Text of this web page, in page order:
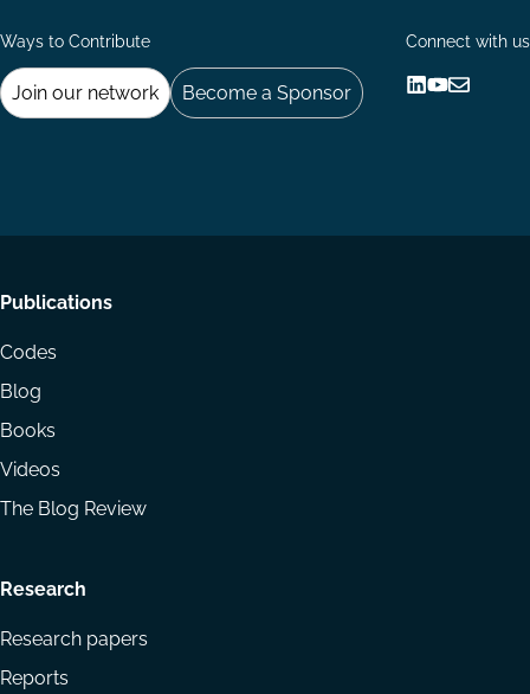
Ways to Contribute
Join our network Become a Sponsor
Connect with us
Footer
menu
Publications
Codes
Blog
Books
Videos
The Blog Review
Research
Research papers
Reports